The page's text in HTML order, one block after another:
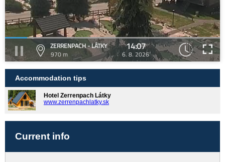
ZERRENPACH - LÁTKY
970 m
14:07
6. 8. 2026
Accommodation tips
Hotel Zerrenpach Látky
www.zerrenpachlatky.sk
Current info